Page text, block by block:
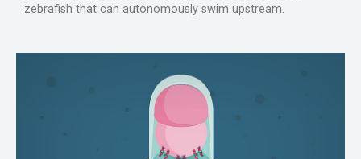
zebrafish that can autonomously swim upstream.